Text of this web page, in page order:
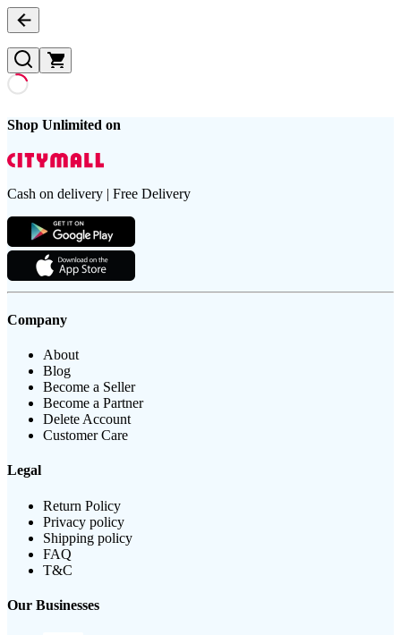
Shop Unlimited on
Cash on delivery | Free Delivery
Company
About
Blog
Become a Seller
Become a Partner
Delete Account
Customer Care
Legal
Return Policy
Privacy policy
Shipping policy
FAQ
T&C
Our Businesses